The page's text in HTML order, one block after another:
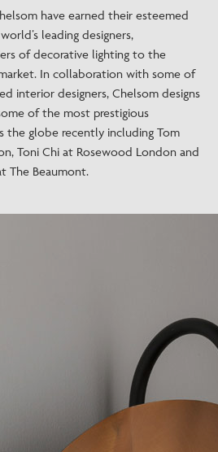
have earned their esteemed
leading designers,
of decorative lighting to the
In collaboration with some of
interior designers, Chelsom designs
of the most prestigious
the globe recently including Tom
Toni Chi at Rosewood London and
The Beaumont.